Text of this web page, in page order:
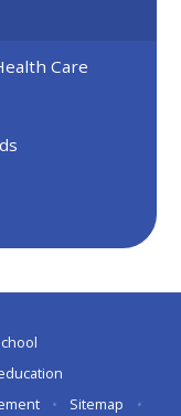
Care
• Sitemap •